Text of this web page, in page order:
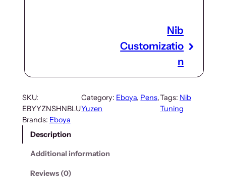
Nib
Customizatio
n
SKU:
EBYYZNSHNBLU
Category: Eboya, Pens ,
Yuzen
Tags: Nib
Tuning
Brands: Eboya
Description
Additional information
Reviews (0)